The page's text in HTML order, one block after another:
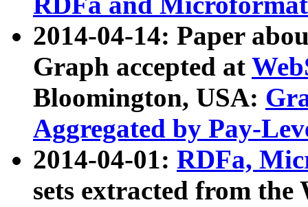
2014-04-14: Paper
Graph accepted at
Bloomington, USA:
Aggregated by Pay-
2014-04-01: RDFa,
sets extracted from